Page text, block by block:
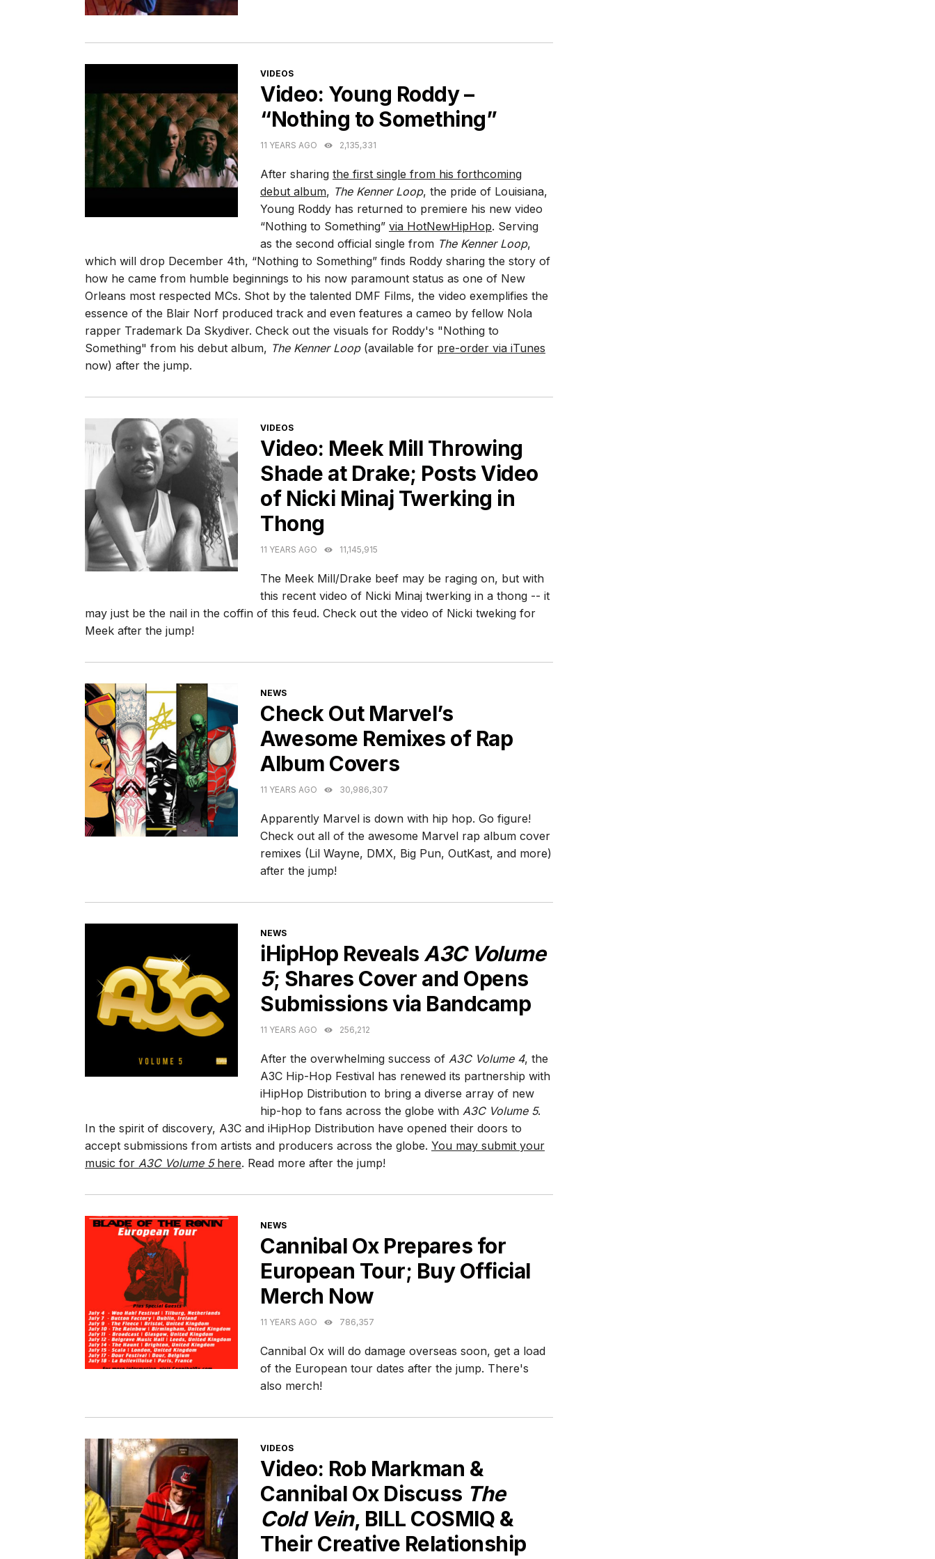
CATEGORIES
VIDEOS
Video: Young Roddy –
“Nothing to Something”
11 YEARS AGO 2,135,331
After sharing the first single from his forthcoming
debut album, The Kenner Loop, the pride of Louisiana,
Young Roddy has returned to premiere his new video
“Nothing to Something” via HotNewHipHop. Serving
as the second official single from The Kenner Loop,
which will drop December 4th, “Nothing to Something” finds Roddy sharing the story of
how he came from humble beginnings to his now paramount status as one of New
Orleans most respected MCs. Shot by the talented DMF Films, the video exemplifies the
essence of the Blair Norf produced track and even features a cameo by fellow Nola
rapper Trademark Da Skydiver. Check out the visuals for Roddy's "Nothing to
Something" from his debut album, The Kenner Loop(available for pre-order via iTunes
now) after the jump.
CATEGORIES
VIDEOS
Video: Meek Mill Throwing
Shade at Drake; Posts Video
of Nicki Minaj Twerking in
Thong
11 YEARS AGO 11,145,915
The Meek Mill/Drake beef may be raging on, but with
this recent video of Nicki Minaj twerking in a thong -- it
may just be the nail in the coffin of this feud. Check out the video of Nicki tweking for
Meek after the jump!
CATEGORIES
NEWS
Check Out Marvel’s
Awesome Remixes of Rap
Album Covers
11 YEARS AGO 30,986,307
Apparently Marvel is down with hip hop. Go figure!
Check out all of the awesome Marvel rap album cover
remixes (Lil Wayne, DMX, Big Pun, OutKast, and more)
after the jump!
CATEGORIES
NEWS
iHipHop Reveals A3C Volume
5; Shares Cover and Opens
Submissions via Bandcamp
11 YEARS AGO 256,212
After the overwhelming success of A3C Volume 4, the
A3C Hip-Hop Festival has renewed its partnership with
iHipHop Distribution to bring a diverse array of new
hip-hop to fans across the globe with A3C Volume 5.
In the spirit of discovery, A3C and iHipHop Distribution have opened their doors to
accept submissions from artists and producers across the globe. You may submit your
music for A3C Volume 5here. Read more after the jump!
CATEGORIES
NEWS
Cannibal Ox Prepares for
European Tour; Buy Official
Merch Now
11 YEARS AGO 786,357
Cannibal Ox will do damage overseas soon, get a load
of the European tour dates after the jump. There's
also merch!
CATEGORIES
VIDEOS
Video: Rob Markman &
Cannibal Ox Discuss The
Cold Vein, BILL COSMIQ &
Their Creative Relationship